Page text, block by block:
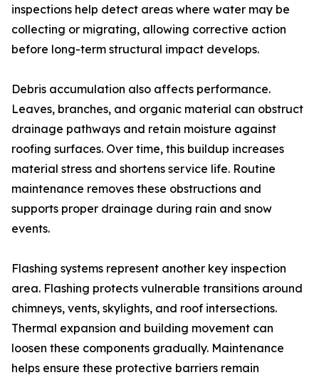
inspections help detect areas where water may be
collecting or migrating, allowing corrective action
before long-term structural impact develops.
Debris accumulation also affects performance.
Leaves, branches, and organic material can obstruct
drainage pathways and retain moisture against
roofing surfaces. Over time, this buildup increases
material stress and shortens service life. Routine
maintenance removes these obstructions and
supports proper drainage during rain and snow
events.
Flashing systems represent another key inspection
area. Flashing protects vulnerable transitions around
chimneys, vents, skylights, and roof intersections.
Thermal expansion and building movement can
loosen these components gradually. Maintenance
helps ensure these protective barriers remain